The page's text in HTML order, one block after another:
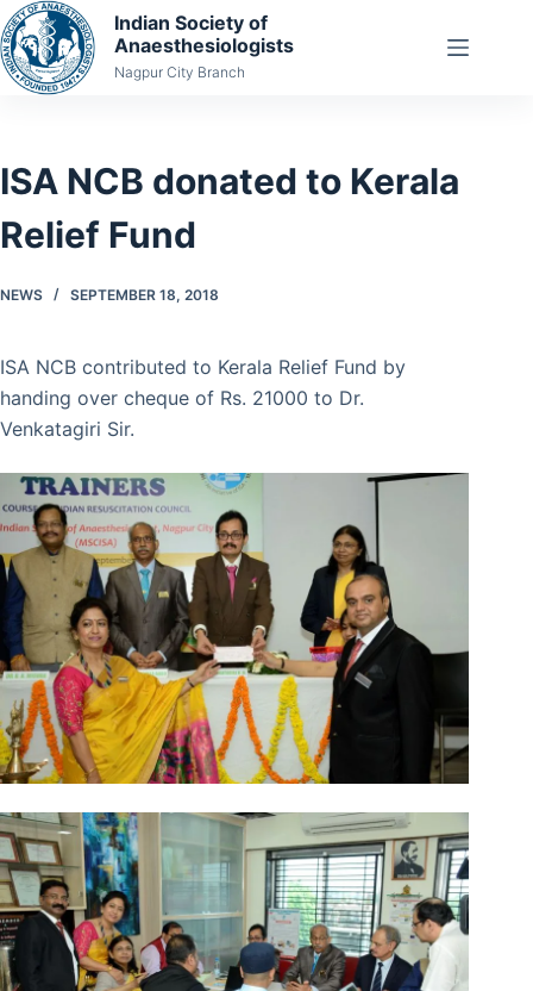
Skip
to
content
Indian Society of
Anaesthesiologists
Nagpur City Branch
ISA NCB donated to Kerala
Relief Fund
NEWS SEPTEMBER 18, 2018
ISA NCB contributed to Kerala Relief Fund by
handing over cheque of Rs. 21000 to Dr.
Venkatagiri Sir.